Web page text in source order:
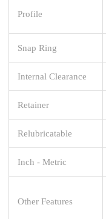
Profile
Snap Ring
Internal Clearance
Retainer
Relubricatable
Inch - Metric
Other Features